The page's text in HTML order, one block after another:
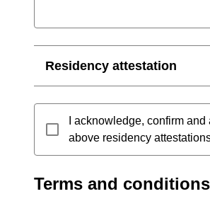
Residency attestation
I acknowledge, confirm
above residency
Terms and conditions